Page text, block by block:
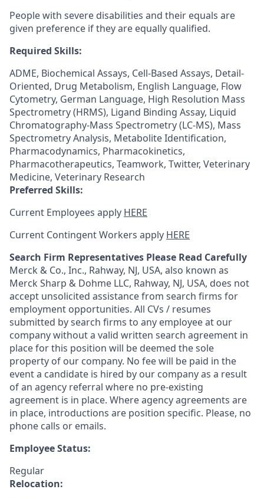
People with severe disabilities and their equals are
given preference if they are equally qualified.
Required Skills:
ADME, Biochemical Assays, Cell-Based Assays, Detail-
Oriented, Drug Metabolism, English Language, Flow
Cytometry, German Language, High Resolution Mass
Spectrometry (HRMS), Ligand Binding Assay, Liquid
Chromatography-Mass Spectrometry (LC-MS), Mass
Spectrometry Analysis, Metabolite Identification,
Pharmacodynamics, Pharmacokinetics,
Pharmacotherapeutics, Teamwork, Twitter, Veterinary
Medicine, Veterinary Research
Preferred Skills:
Current Employees apply HERE
Current Contingent Workers apply HERE
Search Firm Representatives Please Read Carefully
Merck & Co., Inc., Rahway, NJ, USA, also known as
Merck Sharp & Dohme LLC, Rahway, NJ, USA, does not
accept unsolicited assistance from search firms for
employment opportunities. All CVs / resumes
submitted by search firms to any employee at our
company without a valid written search agreement in
place for this position will be deemed the sole
property of our company. No fee will be paid in the
event a candidate is hired by our company as a result
of an agency referral where no pre-existing
agreement is in place. Where agency agreements are
in place, introductions are position specific. Please, no
phone calls or emails.
Employee Status:
Regular
Relocation: